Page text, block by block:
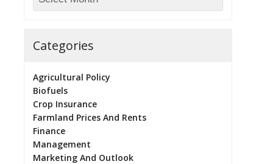
Categories
Agricultural Policy
Biofuels
Crop Insurance
Farmland Prices And Rents
Finance
Management
Marketing And Outlook